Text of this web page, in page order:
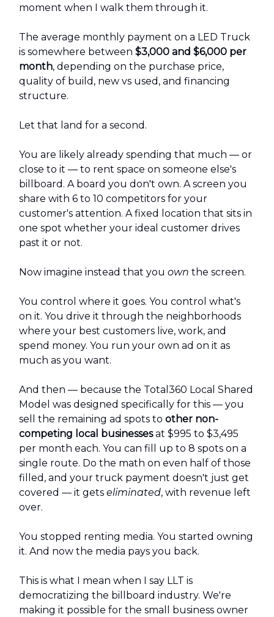
moment when I walk them through it.
The average monthly payment on a LED Truck
is somewhere between $3,000 and $6,000 per
month, depending on the purchase price,
quality of build, new vs used, and financing
structure.
Let that land for a second.
You are likely already spending that much — or
close to it — to rent space on someone else's
billboard. A board you don't own. A screen you
share with 6 to 10 competitors for your
customer's attention. A fixed location that sits in
one spot whether your ideal customer drives
past it or not.
Now imagine instead that you own the screen.
You control where it goes. You control what's
on it. You drive it through the neighborhoods
where your best customers live, work, and
spend money. You run your own ad on it as
much as you want.
And then — because the Total360 Local Shared
Model was designed specifically for this — you
sell the remaining ad spots to other non-
competing local businessesat $995 to $3,495
per month each. You can fill up to 8 spots on a
single route. Do the math on even half of those
filled, and your truck payment doesn't just get
covered — it gets eliminated, with revenue left
over.
You stopped renting media. You started owning
it. And now the media pays you back.
This is what I mean when I say LLT is
democratizing the billboard industry. We're
making it possible for the small business owner